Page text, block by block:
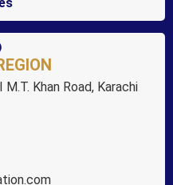
Khan Road, Karachi